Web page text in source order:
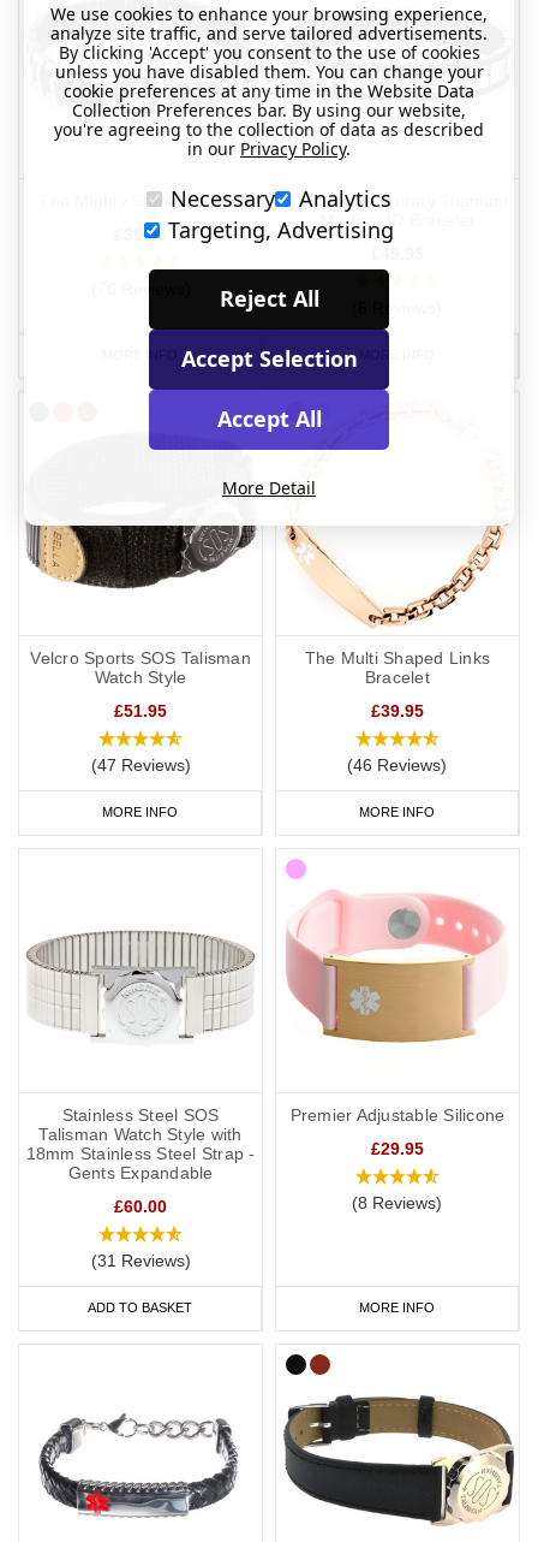
The Mighty Steel Bracelet
£39.95
The Contemporary Titanium
Medical ID Bracelet
Velcro Sports SOS Talisman
Watch Style
£51.95
(47 Reviews)
MORE INFO
The Multi Shaped Links
Bracelet
£39.95
(46 Reviews)
MORE INFO
Stainless Steel SOS
Talisman Watch Style with
18mm Stainless Steel Strap -
Gents Expandable
£60.00
(31 Reviews)
ADD TO BASKET
Premier Adjustable Silicone
£29.95
(8 Reviews)
MORE INFO
We use cookies to enhance your browsing experience,
analyze site traffic, and serve tailored advertisements.
By clicking 'Accept' you consent to the use of cookies
unless you have disabled them. You can change your
cookie preferences at any time in the Website Data
Collection Preferences bar. By using our website,
you're agreeing to the collection of data as described
in our Privacy Policy.
Necessary
Analytics
Targeting, Advertising
Reject All
Accept Selection
Accept All
More Detail